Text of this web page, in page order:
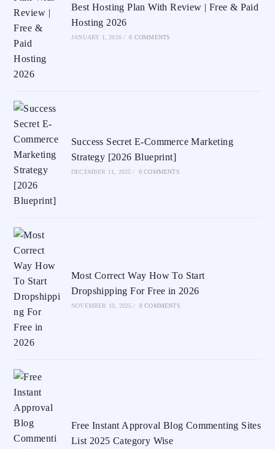
Best Hosting Plan With Review | Free & Paid
Hosting 2026
JANUARY 1, 2026 / 0 COMMENTS
Success Secret E-Commerce Marketing
Strategy [2026 Blueprint]
DECEMBER 11, 2025 / 0 COMMENTS
Most Correct Way How To Start
Dropshipping For Free in 2026
NOVEMBER 10, 2025 / 0 COMMENTS
Free Instant Approval Blog Commenting Sites
List 2025 Category Wise